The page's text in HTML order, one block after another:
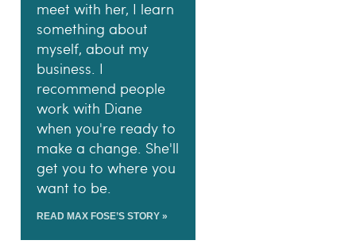
meet with her, I learn
something about
myself, about my
business. I
recommend people
work with Diane
when you're ready to
make a change. She'll
get you to where you
want to be.
READ MAX FOSE’S STORY »